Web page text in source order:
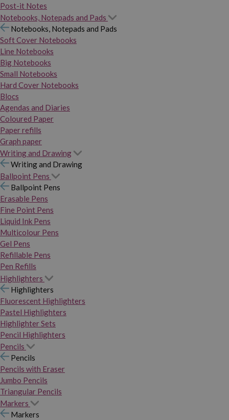
Post-it Notes
Notebooks, Notepads and Pads
Notebooks, Notepads and Pads
Soft Cover Notebooks
Line Notebooks
Big Notebooks
Small Notebooks
Hard Cover Notebooks
Blocs
Agendas and Diaries
Coloured Paper
Paper refills
Graph paper
Writing and Drawing
Writing and Drawing
Ballpoint Pens
Ballpoint Pens
Erasable Pens
Fine Point Pens
Liquid Ink Pens
Multicolour Pens
Gel Pens
Refillable Pens
Pen Refills
Highlighters
Highlighters
Fluorescent Highlighters
Pastel Highlighters
Highlighter Sets
Pencil Highlighters
Pencils
Pencils
Pencils with Eraser
Jumbo Pencils
Triangular Pencils
Markers
Markers